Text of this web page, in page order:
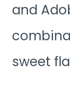
and
sweet